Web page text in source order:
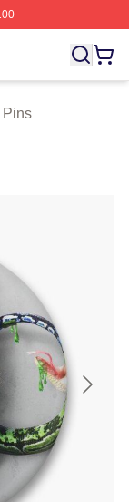
Ynw Melly
Pins